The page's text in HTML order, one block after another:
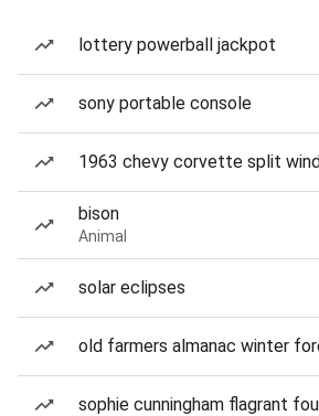
lottery powerball jackpot
sony portable console
1963 chevy corvette split
bison
Animal
solar eclipses
old farmers almanac winter
sophie cunningham flagrant